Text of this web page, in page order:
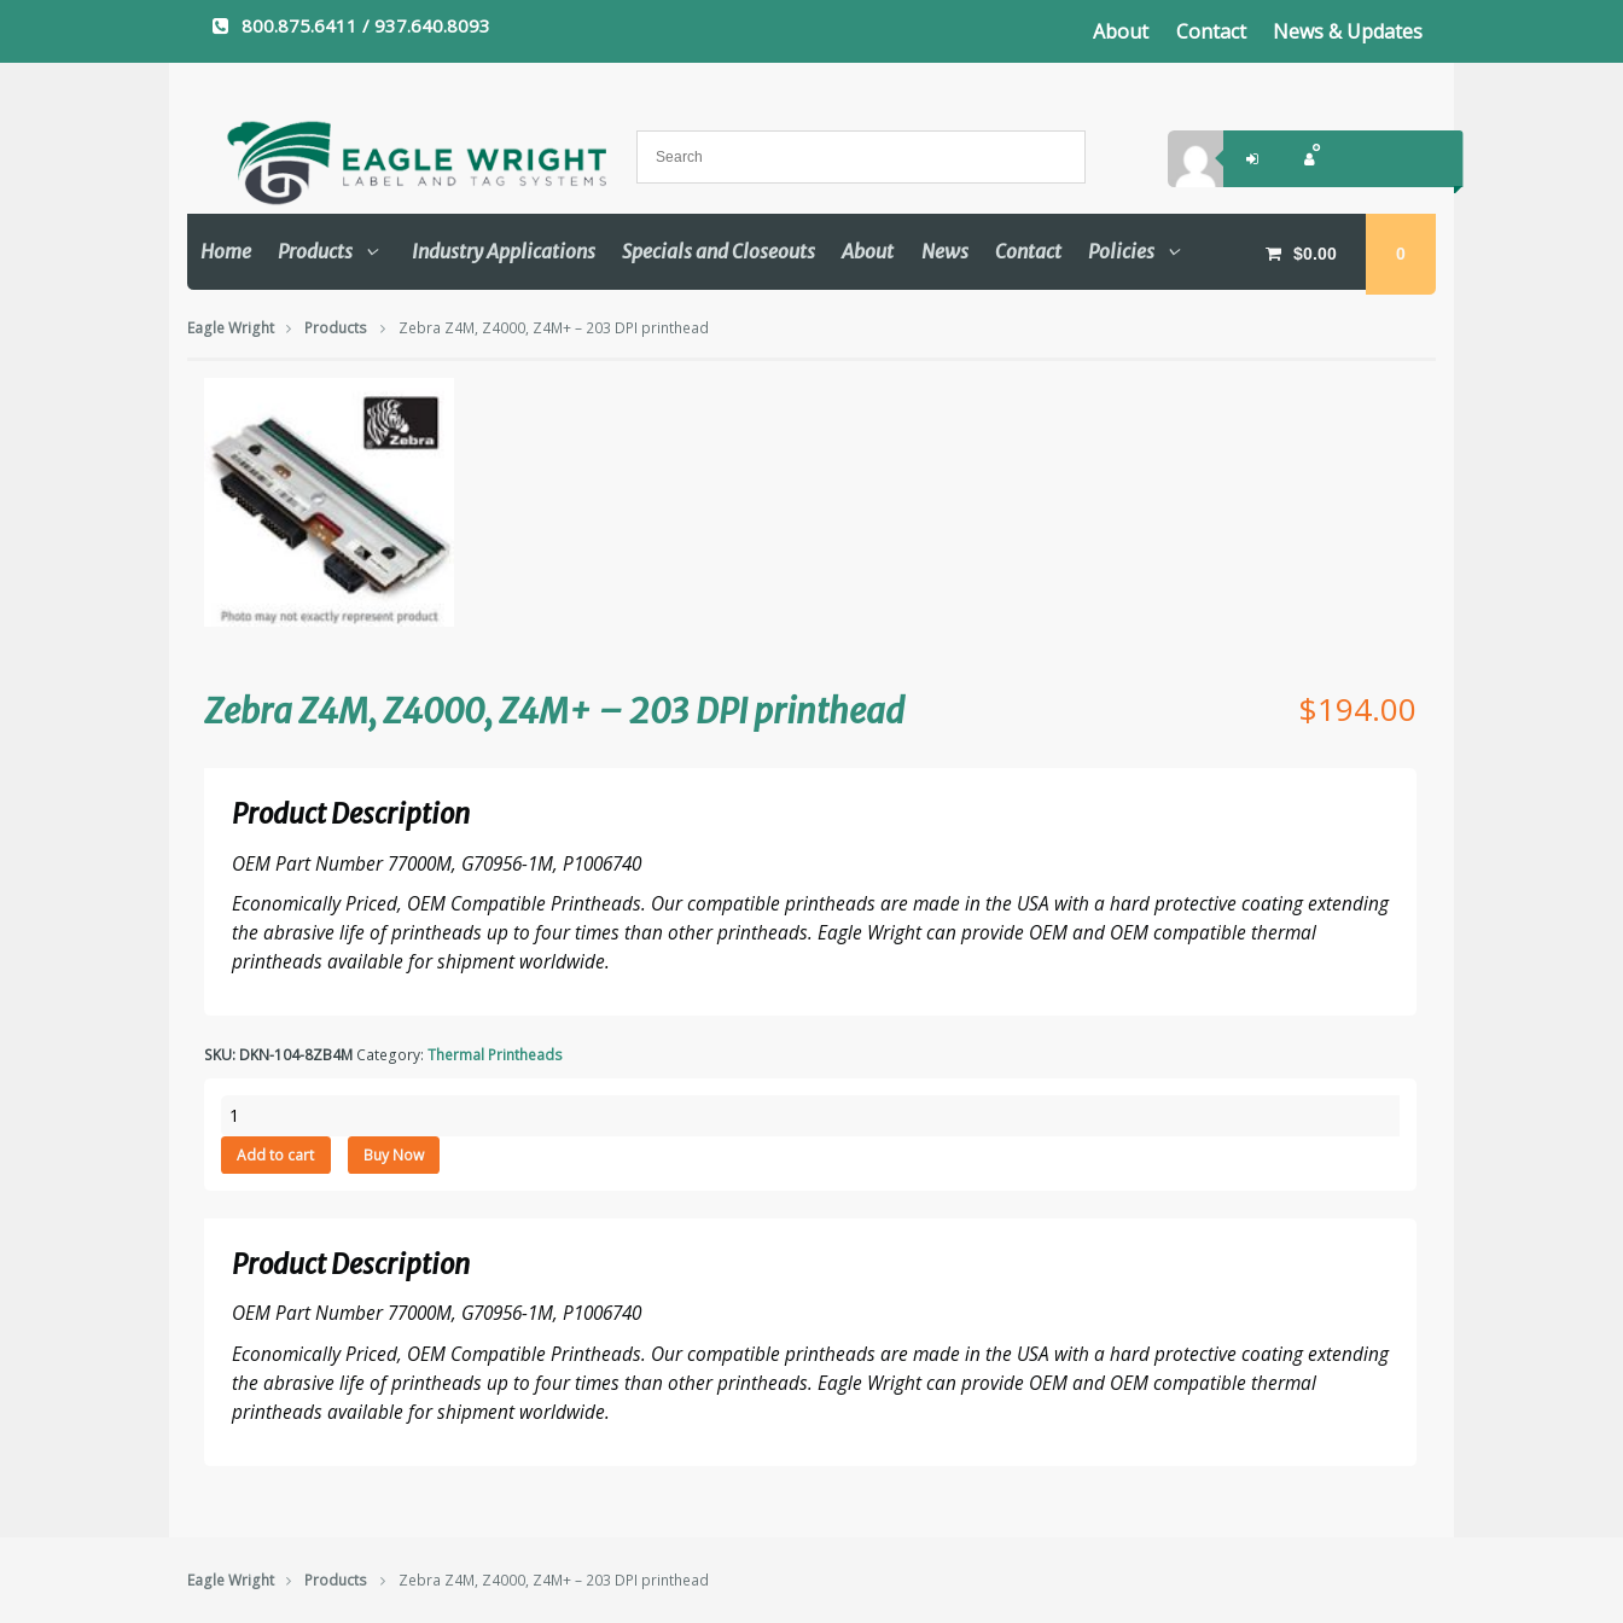
800.875.6411 / 937.640.8093 About Contact News & Updates
$0.00 0
Home Products Industry Applications Specials and Closeouts About News Contact Policies
Eagle Wright Products Zebra Z4M, Z4000, Z4M+ – 203 DPI printhead
Zebra Z4M, Z4000, Z4M+ – 203 DPI printhead $194.00
Product Description
OEM Part Number 77000M, G70956-1M, P1006740
Economically Priced, OEM Compatible Printheads. Our compatible printheads are made in the USA with a hard protective coating extending
the abrasive life of printheads up to four times than other printheads. Eagle Wright can provide OEM and OEM compatible thermal
printheads available for shipment worldwide.
SKU: DKN-104-8ZB4M Category:Thermal Printheads
Zebra
Z4M,
Z4000,
DPI
quantity
Add to cart Buy Now
Product Description
OEM Part Number 77000M, G70956-1M, P1006740
Economically Priced, OEM Compatible Printheads. Our compatible printheads are made in the USA with a hard protective coating extending
the abrasive life of printheads up to four times than other printheads. Eagle Wright can provide OEM and OEM compatible thermal
printheads available for shipment worldwide.
Eagle Wright Products Zebra Z4M, Z4000, Z4M+ – 203 DPI printhead